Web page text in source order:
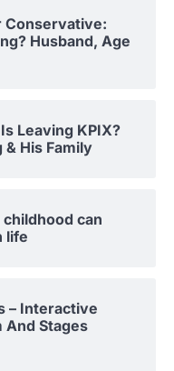
Conservative:
Husband, Age
Leaving KPIX?
& His Family
can
life
– Interactive
And Stages